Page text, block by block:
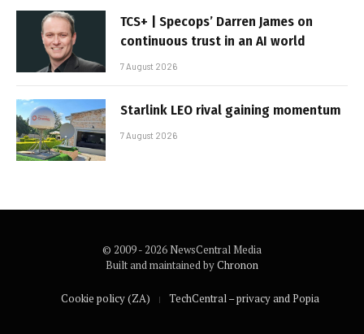
TCS+ | Specops’ Darren James on
continuous trust in an AI world
7 August 2026
Starlink LEO rival gaining momentum
7 August 2026
© 2009 - 2026 NewsCentral Media
Built and maintained byChronon
Cookie policy (ZA) TechCentral – privacy and Popia